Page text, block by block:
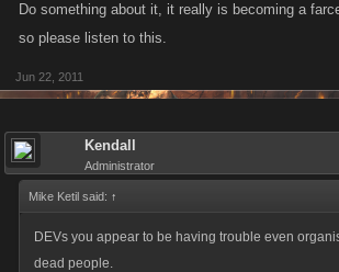
Do something about it, it really is becoming a
so please listen to this.
Jun 22, 2011
Kendall
Administrator
Mike Ketil said: ↑
DEVs you appear to be having trouble even
dead people.